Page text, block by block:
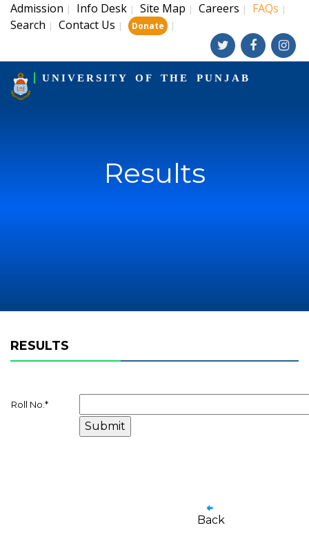
Admission | Info Desk | Site Map | Careers | FAQs |
Search | Contact Us | Donate |
UNIVERSITY OF THE PUNJAB
Results
RESULTS
Roll No. *
Back